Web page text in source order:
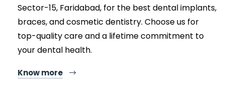
Sector-15, Faridabad, for the best dental implants,
braces, and cosmetic dentistry. Choose us for
top-quality care and a lifetime commitment to
your dental health.
Know more